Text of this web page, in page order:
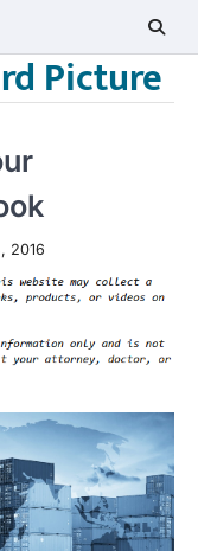
Picture
2016